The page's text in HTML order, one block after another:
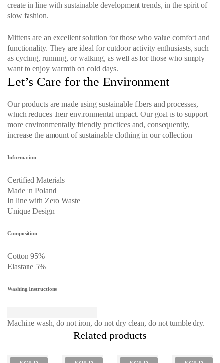
create in line with sustainable development trends, in the spirit of
slow fashion.
Mittens are an excellent solution for those who value comfort and
functionality. They are ideal for outdoor activity enthusiasts, such
as cycling, running, or walking, as well as for those who simply
want to enjoy warmth on cold days.
Let’s Care for the Environment
Our products are made using sustainable fibers and processes,
which reduces their environmental impact. Our goal is to support
more environmentally friendly practices and, consequently,
increase the amount of sustainable clothing in our collection.
Information
Certified Materials
Made in Poland
In line with Zero Waste
Unique Design
Composition
Cotton 95%
Elastane 5%
Washing Instructions
Machine wash, do not iron, do not dry clean, do not tumble dry.
Related products